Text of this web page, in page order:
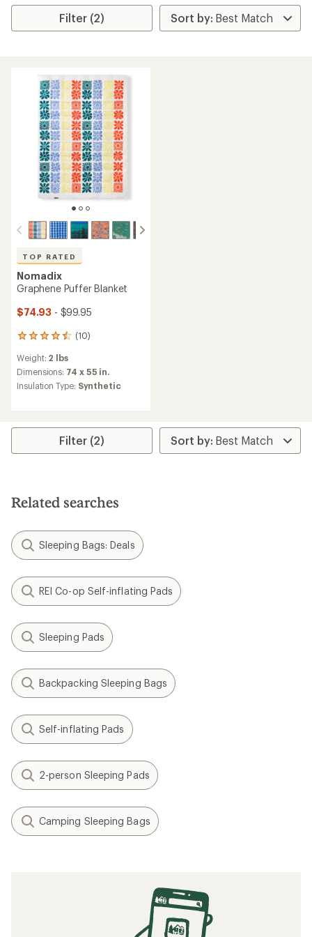
Filter (2)
TOP RATED
Nomadix
Graphene Puffer Blanket
$74.93 - $99.95
(10)
10
with
an
average
out
5
Weight: 2 lbs
Dimensions: 74 x 55 in.
Insulation Type: Synthetic
Filter (2)
Related searches
Sleeping Bags: Deals
REI Co-op Self-inflating Pads
Sleeping Pads
Backpacking Sleeping Bags
Self-inflating Pads
2-person Sleeping Pads
Camping Sleeping Bags